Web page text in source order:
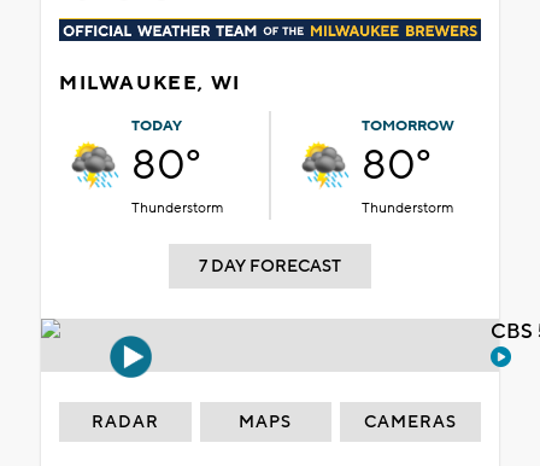
MILWAUKEE, WI
TODAY
80°
Thunderstorm
TOMORROW
80°
Thunderstorm
7 DAY FORECAST
RADAR MAPS CAMERAS